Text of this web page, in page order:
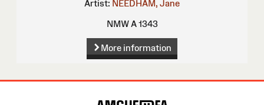
Artist: NEEDHAM, Jane
NMW A 1343
More information